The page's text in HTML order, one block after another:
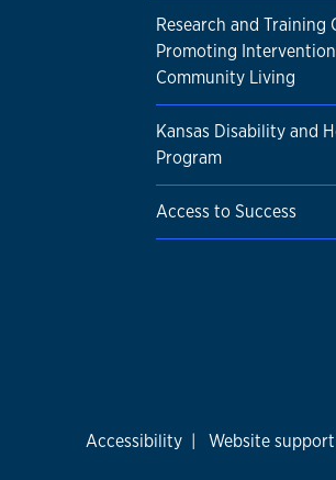
Research and Training
Promoting
Community Living
Kansas Disability and
Program
Access to Success
Accessibility | Website support